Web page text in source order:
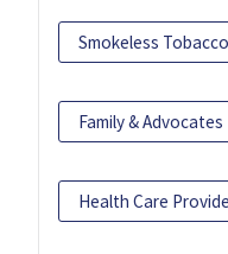
Smokeless Tobacco
Family & Advocates
Health Care